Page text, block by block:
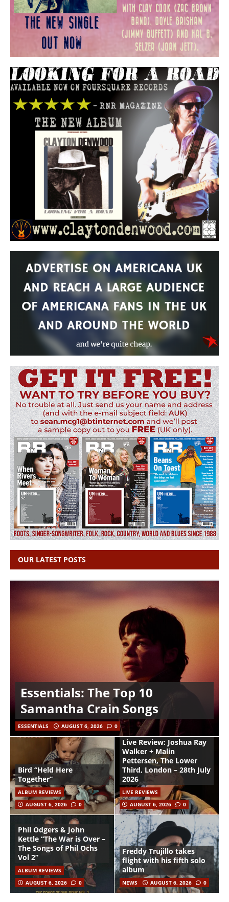
OUR LATEST POSTS
Essentials: The Top 10
Samantha Crain Songs
ESSENTIALS AUGUST 6, 2026 0
Bird “Held Here
Together”
ALBUM REVIEWS
AUGUST 6, 2026
0
Live Review: Joshua Ray
Walker + Malin
Pettersen, The Lower
Third, London – 28th July
2026
LIVE REVIEWS
AUGUST 6, 2026
0
Phil Odgers & John
Kettle “The War is Over –
The Songs of Phil Ochs
Vol 2”
ALBUM REVIEWS
AUGUST 6, 2026
0
Freddy Trujillo takes
flight with his fifth solo
album
NEWS AUGUST 6, 2026 0